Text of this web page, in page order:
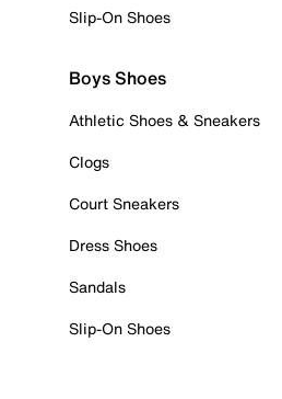
Slip-On Shoes
Boys Shoes
Athletic Shoes & Sneakers
Clogs
Court Sneakers
Dress Shoes
Sandals
Slip-On Shoes